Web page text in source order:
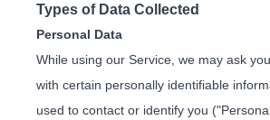
Types of Data Collected
Personal Data
While using our Service, we may ask
with certain personally identifiable
used to contact or identify you